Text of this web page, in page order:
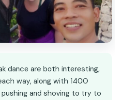
dance are both interesting,
way, along with 1400
and shoving to try to